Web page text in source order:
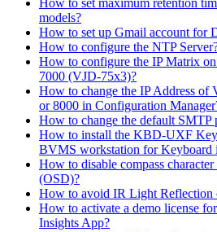
How to set maximum retention
models?
How to set up Gmail account
How to configure the NTP
How to configure the IP Matrix
7000 (VJD-75x3)?
How to change the IP Address of
or 8000 in Configuration
How to change the default SMTP
How to install the KBD-UXF
BVMS workstation for Keyboard
How to disable compass
(OSD)?
How to avoid IR Light Reflection
How to activate a demo license
Insights App?